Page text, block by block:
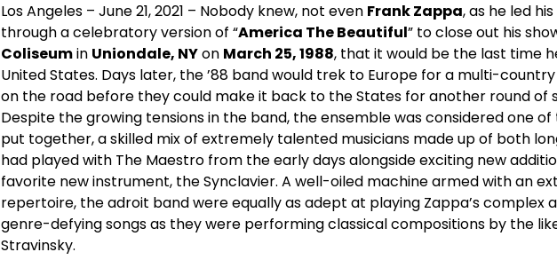
Los Angeles – June 21, 2021 – Nobody knew, not even Frank Zappa, as he led
through a celebratory version of “America The Beautiful” to close out his
Coliseumin Uniondale, NYon March 25, 1988, that it would be the last time
United States. Days later, the ’88 band would trek to Europe for a multi-
on the road before they could make it back to the States for another round of
Despite the growing tensions in the band, the ensemble was considered one
put together, a skilled mix of extremely talented musicians made up of both
had played with The Maestro from the early days alongside exciting new
favorite new instrument, the Synclavier. A well-oiled machine armed with an
repertoire, the adroit band were equally as adept at playing Zappa’s complex
genre-defying songs as they were performing classical compositions by the
Stravinsky.